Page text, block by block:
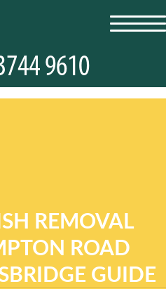
REMOVAL
ROAD
GUIDE